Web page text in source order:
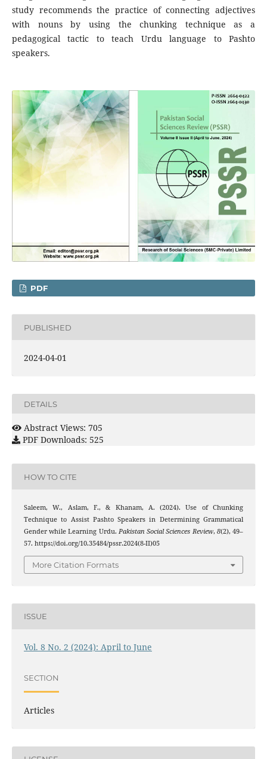
study recommends the practice of connecting adjectives
with nouns by using the chunking technique as a
pedagogical tactic to teach Urdu language to Pashto
speakers.
PDF
PUBLISHED
2024-04-01
DETAILS
Abstract Views: 705
PDF Downloads: 525
HOW TO CITE
Saleem, W., Aslam, F., & Khanam, A. (2024). Use of Chunking
Technique to Assist Pashto Speakers in Determining Grammatical
Gender while Learning Urdu. Pakistan Social Sciences Review, 8(2), 49–
57. https://doi.org/10.35484/pssr.2024(8-II)05
More Citation Formats
ISSUE
Vol. 8 No. 2 (2024): April to June
SECTION
Articles